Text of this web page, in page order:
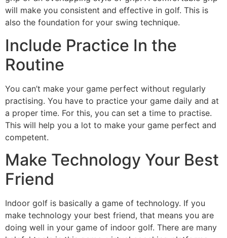
will make you consistent and effective in golf. This is
also the foundation for your swing technique.
Include Practice In the
Routine
You can’t make your game perfect without regularly
practising. You have to practice your game daily and at
a proper time. For this, you can set a time to practise.
This will help you a lot to make your game perfect and
competent.
Make Technology Your Best
Friend
Indoor golf is basically a game of technology. If you
make technology your best friend, that means you are
doing well in your game of indoor golf. There are many